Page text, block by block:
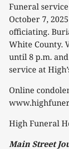
Funeral
October 7,
officiating.
White County.
until 8 p.m.
service at
Online
High Funeral
Main Street